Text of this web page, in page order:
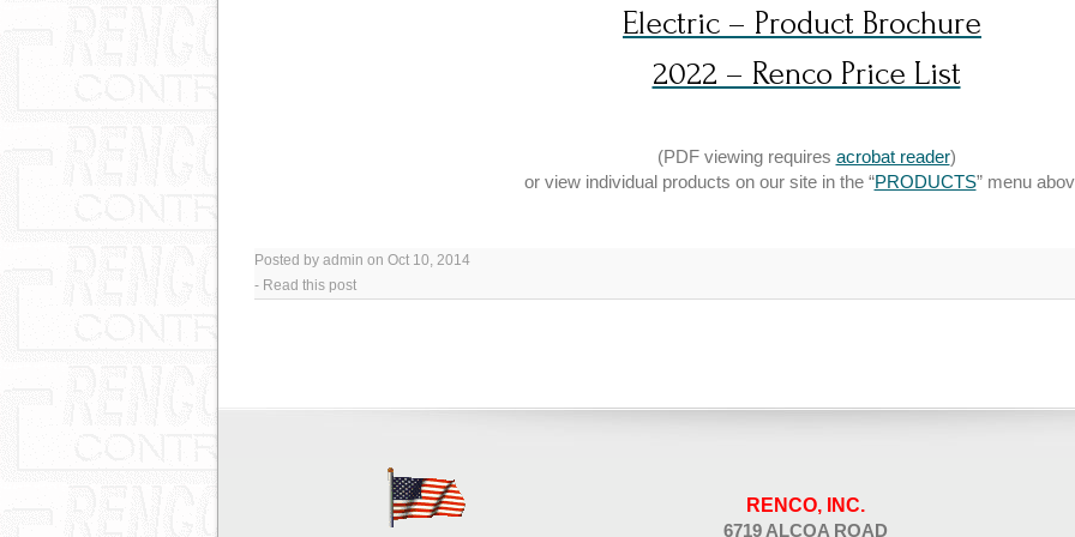
Electric – Product Brochure
2022 – Renco Price List
(PDF viewing requires acrobat reader)
or view individual products on our site in the “PRODUCTS” menu
Posted by admin on Oct 10, 2014
- Read this post
RENCO, INC.
6719 ALCOA ROAD